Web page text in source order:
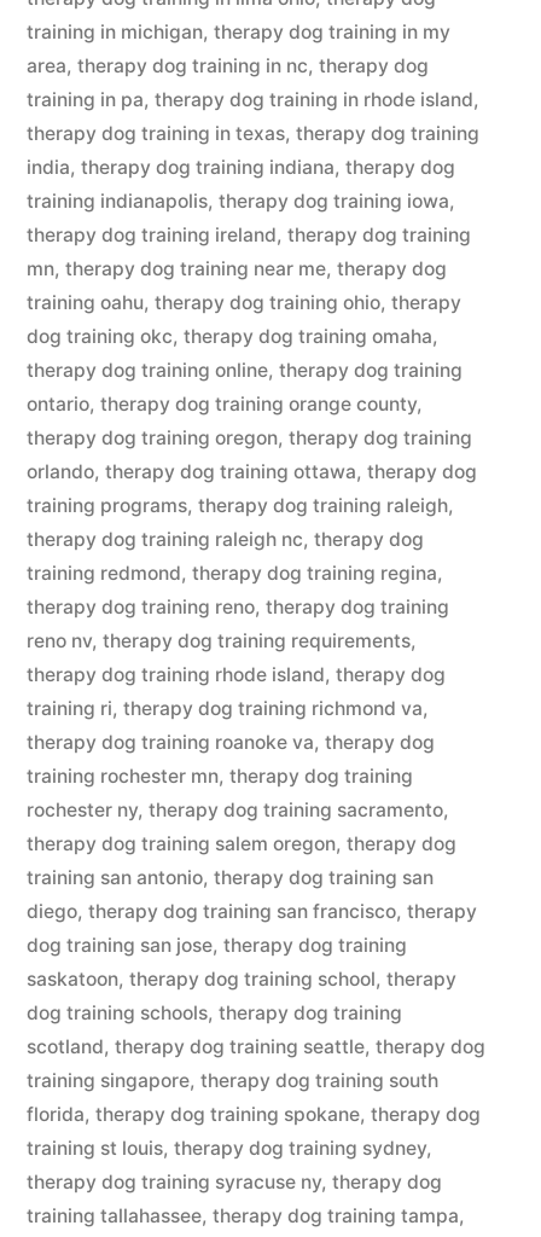
training in michigan, therapy dog training in my
area, therapy dog training in nc, therapy dog
training in pa, therapy dog training in rhode island,
therapy dog training in texas, therapy dog training
india, therapy dog training indiana, therapy dog
training indianapolis, therapy dog training iowa,
therapy dog training ireland, therapy dog training
mn, therapy dog training near me, therapy dog
training oahu, therapy dog training ohio, therapy
dog training okc, therapy dog training omaha,
therapy dog training online, therapy dog training
ontario, therapy dog training orange county,
therapy dog training oregon, therapy dog training
orlando, therapy dog training ottawa, therapy dog
training programs, therapy dog training raleigh,
therapy dog training raleigh nc, therapy dog
training redmond, therapy dog training regina,
therapy dog training reno, therapy dog training
reno nv, therapy dog training requirements,
therapy dog training rhode island, therapy dog
training ri, therapy dog training richmond va,
therapy dog training roanoke va, therapy dog
training rochester mn, therapy dog training
rochester ny, therapy dog training sacramento,
therapy dog training salem oregon, therapy dog
training san antonio, therapy dog training san
diego, therapy dog training san francisco, therapy
dog training san jose, therapy dog training
saskatoon, therapy dog training school, therapy
dog training schools, therapy dog training
scotland, therapy dog training seattle, therapy dog
training singapore, therapy dog training south
florida, therapy dog training spokane, therapy dog
training st louis, therapy dog training sydney,
therapy dog training syracuse ny, therapy dog
training tallahassee, therapy dog training tampa,